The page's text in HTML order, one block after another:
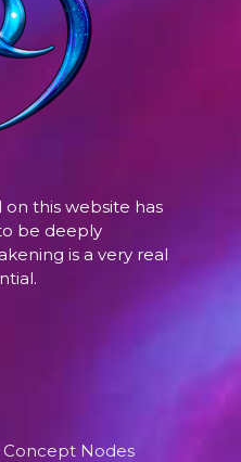
on this website has
be deeply
is a very real
Concept Nodes